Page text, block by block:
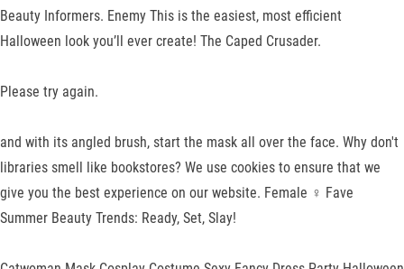
Beauty Informers. Enemy This is the easiest, most efficient
Halloween look you’ll ever create! The Caped Crusader.
Please try again.
and with its angled brush, start the mask all over the face. Why don't
libraries smell like bookstores? We use cookies to ensure that we
give you the best experience on our website. Female ♀ Fave
Summer Beauty Trends: Ready, Set, Slay!